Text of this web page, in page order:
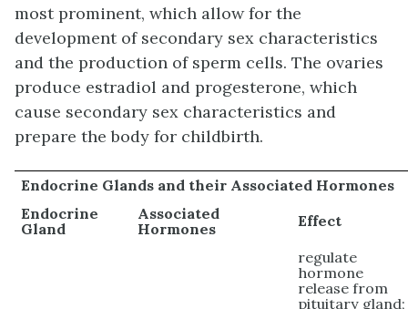
most prominent, which allow for the
development of secondary sex characteristics
and the production of sperm cells. The ovaries
produce estradiol and progesterone, which
cause secondary sex characteristics and
prepare the body for childbirth.
Endocrine Glands and their Associated Hormones
Endocrine
Gland
Associated
Hormones
Effect
regulate
hormone
release from
pituitary gland;